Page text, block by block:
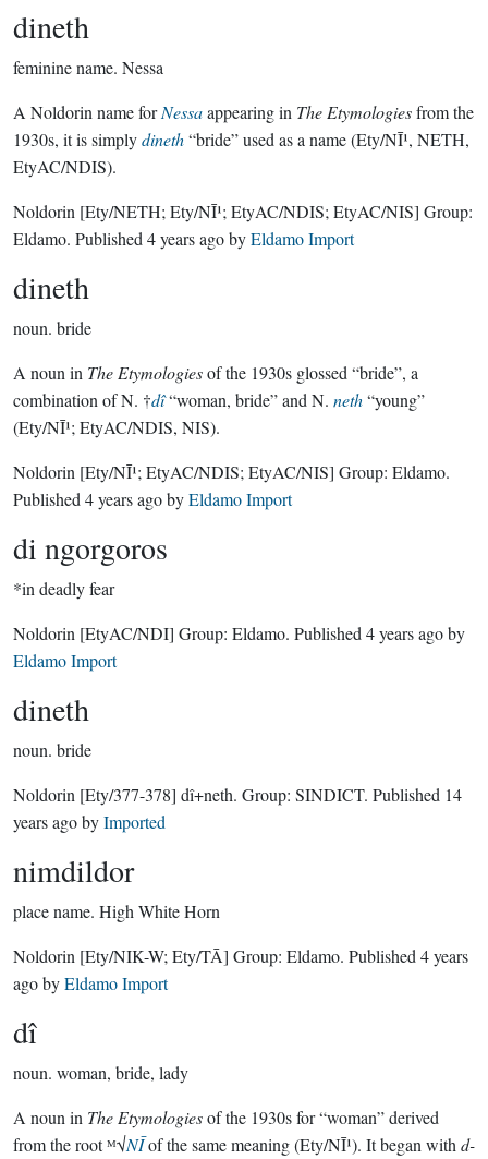
dineth
feminine name. Nessa
A Noldorin name forNessaappearing in The Etymologiesfrom the
1930s, it is simplydineth“bride” used as a name (Ety/NĪ¹, NETH,
EtyAC/NDIS).
Noldorin [Ety/NETH; Ety/NĪ¹; EtyAC/NDIS; EtyAC/NIS] Group:
Eldamo. Published 4 years agobyEldamo Import
dineth
noun. bride
A noun in The Etymologiesof the 1930s glossed “bride”, a
combination of N. †dî“woman, bride” and N. neth“young”
(Ety/NĪ¹; EtyAC/NDIS, NIS).
Noldorin [Ety/NĪ¹; EtyAC/NDIS; EtyAC/NIS] Group: Eldamo.
Published 4 years agobyEldamo Import
di ngorgoros
*in deadly fear
Noldorin [EtyAC/NDI] Group: Eldamo. Published 4 years agoby
Eldamo Import
dineth
noun. bride
Noldorin [Ety/377-378] dî+neth. Group: SINDICT. Published 14
years agobyImported
nimdildor
place name. High White Horn
Noldorin [Ety/NIK-W; Ety/TĀ] Group: Eldamo. Published 4 years
agobyEldamo Import
dî
noun. woman, bride, lady
A noun in The Etymologiesof the 1930s for “woman” derived
from the root ᴹ√NĪof the same meaning (Ety/NĪ¹). It began with d-